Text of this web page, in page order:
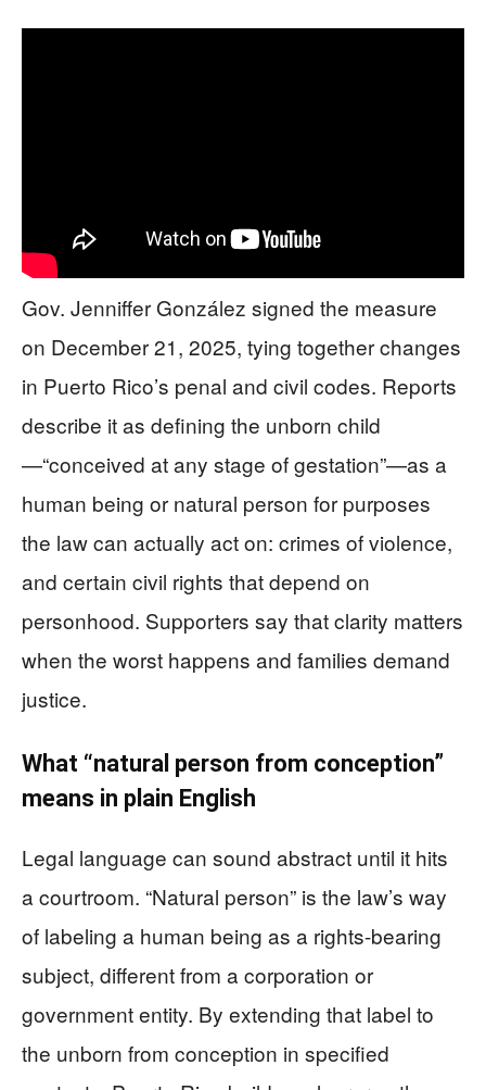
Gov. Jenniffer González signed the measure
on December 21, 2025, tying together changes
in Puerto Rico’s penal and civil codes. Reports
describe it as defining the unborn child
—“conceived at any stage of gestation”—as a
human being or natural person for purposes
the law can actually act on: crimes of violence,
and certain civil rights that depend on
personhood. Supporters say that clarity matters
when the worst happens and families demand
justice.
What “natural person from conception”
means in plain English
Legal language can sound abstract until it hits
a courtroom. “Natural person” is the law’s way
of labeling a human being as a rights-bearing
subject, different from a corporation or
government entity. By extending that label to
the unborn from conception in specified